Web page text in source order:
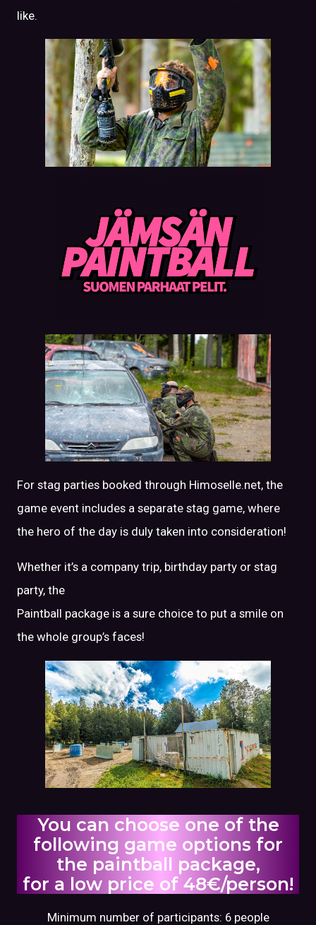
like.
For stag parties booked through Himoselle.net, the
game event includes a separate stag game, where
the hero of the day is duly taken into consideration!
Whether it’s a company trip, birthday party or stag
party, the
Paintball package is a sure choice to put a smile on
the whole group’s faces!
You can choose one of the
following game options for
the paintball package,
for a low price of 48€/person!
Minimum number of participants: 6 people